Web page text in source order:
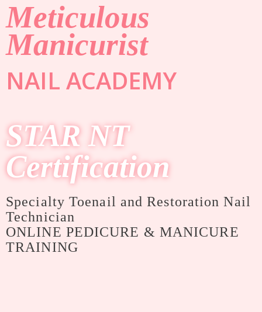
Meticulous
Manicurist
NAIL ACADEMY
STAR NT
Certification
Specialty Toenail and Restoration Nail
Technician
ONLINE PEDICURE & MANICURE
TRAINING